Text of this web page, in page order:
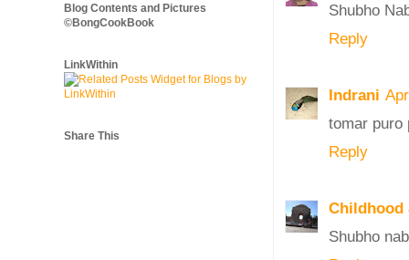
Shubho
Reply
Indrani
tomar puro
Reply
Childhood
Shubho
Blog Contents and Pictures
©BongCookBook
LinkWithin
Share This